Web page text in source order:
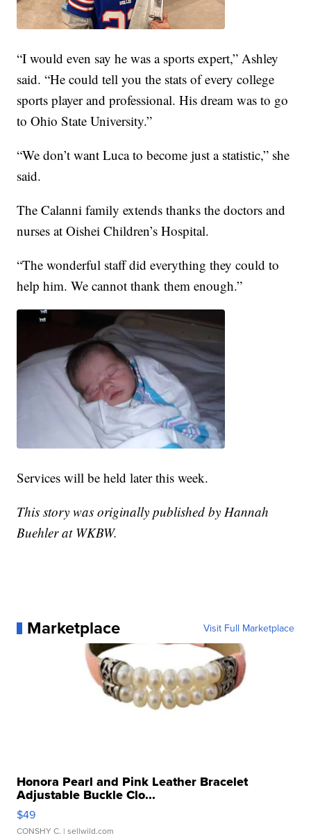
“I would even say he was a sports expert,” Ashley
said. “He could tell you the stats of every college
sports player and professional. His dream was to go
to Ohio State University.”
“We don’t want Luca to become just a statistic,” she
said.
The Calanni family extends thanks the doctors and
nurses at Oishei Children’s Hospital.
“The wonderful staff did everything they could to
help him. We cannot thank them enough.”
Services will be held later this week.
This story was originally published by Hannah
Buehler at WKBW.
Marketplace Visit Full Marketplace
Honora Pearl and Pink Leather Bracelet
Adjustable Buckle Clo...
$49
CONSHY C. | sellwild.com